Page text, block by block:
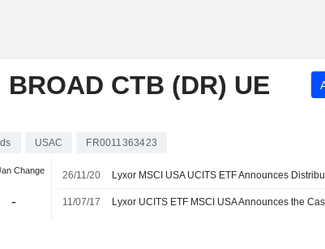
BROAD CTB (DR) UE
USAC FR0011363423
Change
-
26/11/20
11/07/17